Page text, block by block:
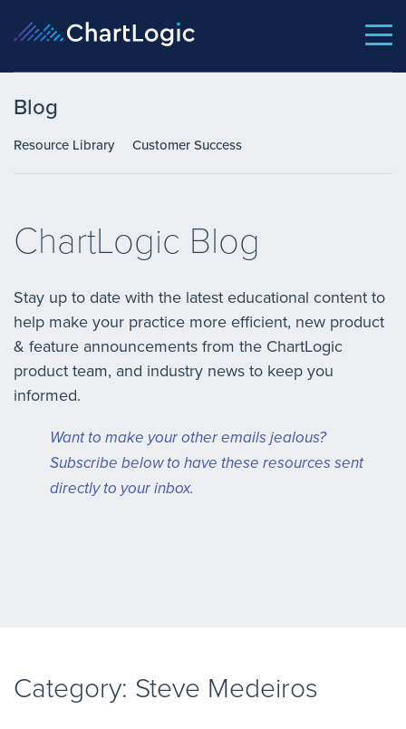
Blog
Resource Library Customer Success
ChartLogic Blog
Stay up to date with the latest educational content to
help make your practice more efficient, new product
& feature announcements from the ChartLogic
product team, and industry news to keep you
informed.
Want to make your other emails jealous?
Subscribe below to have these resources sent
directly to your inbox.
Category: Steve Medeiros